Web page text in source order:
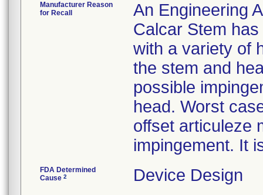
Manufacturer Reason
for Recall
An Engineering
Calcar Stem
with a variety of
the stem and
possible
head. Worst
offset articuleze
impingement. It
FDA Determined
Cause 2 Device Design